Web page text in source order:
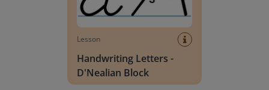
Lesson
Handwriting Letters -
D'Nealian Block